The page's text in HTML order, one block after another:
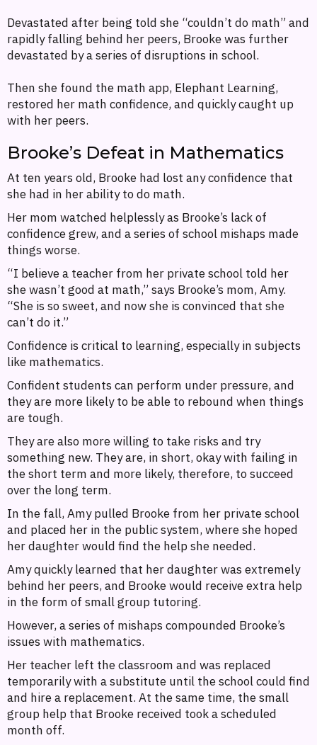
Devastated after being told she “couldn’t do math” and
rapidly falling behind her peers, Brooke was further
devastated by a series of disruptions in school.
Then she found the math app, Elephant Learning,
restored her math confidence, and quickly caught up
with her peers.
Brooke’s Defeat in Mathematics
At ten years old, Brooke had lost any confidence that
she had in her ability to do math.
Her mom watched helplessly as Brooke’s lack of
confidence grew, and a series of school mishaps made
things worse.
“I believe a teacher from her private school told her
she wasn’t good at math,” says Brooke’s mom, Amy.
“She is so sweet, and now she is convinced that she
can’t do it.”
Confidence is critical to learning, especially in subjects
like mathematics.
Confident students can perform under pressure, and
they are more likely to be able to rebound when things
are tough.
They are also more willing to take risks and try
something new. They are, in short, okay with failing in
the short term and more likely, therefore, to succeed
over the long term.
In the fall, Amy pulled Brooke from her private school
and placed her in the public system, where she hoped
her daughter would find the help she needed.
Amy quickly learned that her daughter was extremely
behind her peers, and Brooke would receive extra help
in the form of small group tutoring.
However, a series of mishaps compounded Brooke’s
issues with mathematics.
Her teacher left the classroom and was replaced
temporarily with a substitute until the school could find
and hire a replacement. At the same time, the small
group help that Brooke received took a scheduled
month off.